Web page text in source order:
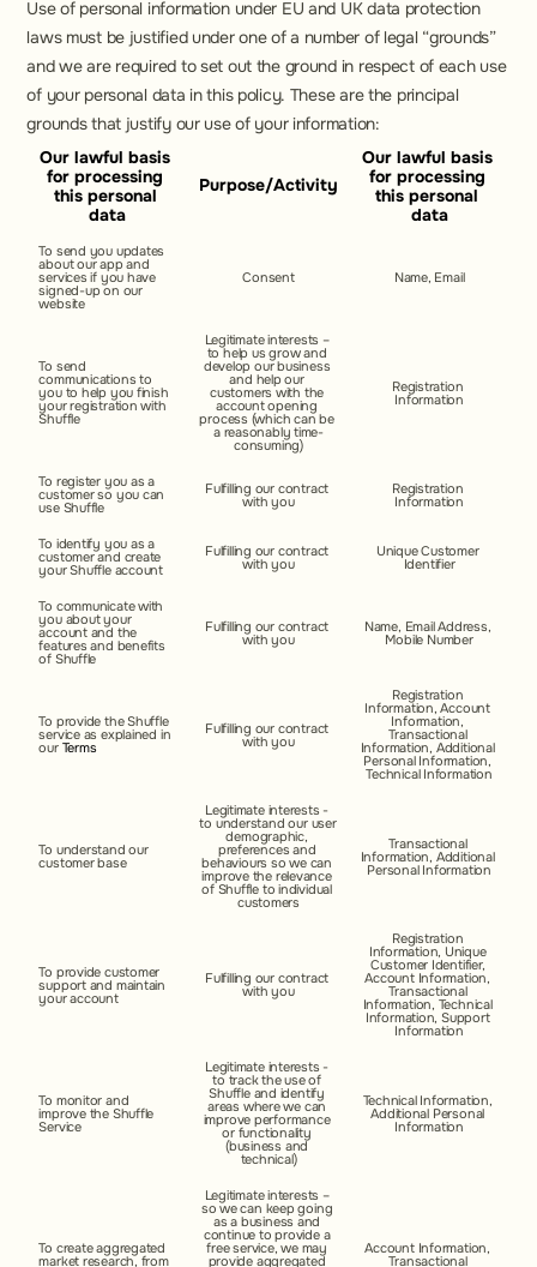
Use of personal information under EU and UK data protection
laws must be justified under one of a number of legal “grounds”
and we are required to set out the ground in respect of each use
of your personal data in this policy. These are the principal
grounds that justify our use of your information:
Our lawful basis
for processing
this personal
data
Purpose/Activity
Our lawful basis
for processing
this personal
data
To send you updates
about our app and
services if you have
signed-up on our
website
Consent Name, Email
To send
communications to
you to help you finish
your registration with
Shuffle
Legitimate interests –
to help us grow and
develop our business
and help our
customers with the
account opening
process (which can be
a reasonably time-
consuming)
Registration
Information
To register you as a
customer so you can
use Shuffle
Fulfilling our contract
with you
Registration
Information
To identify you as a
customer and create
your Shuffle account
Fulfilling our contract
with you
Unique Customer
Identifier
To communicate with
you about your
account and the
features and benefits
of Shuffle
Fulfilling our contract
with you
Name, Email Address,
Mobile Number
To provide the Shuffle
service as explained in
our Terms
Fulfilling our contract
with you
Registration
Information, Account
Information,
Transactional
Information, Additional
Personal Information,
Technical Information
To understand our
customer base
Legitimate interests -
to understand our user
demographic,
preferences and
behaviours so we can
improve the relevance
of Shuffle to individual
customers
Transactional
Information, Additional
Personal Information
To provide customer
support and maintain
your account
Fulfilling our contract
with you
Registration
Information, Unique
Customer Identifier,
Account Information,
Transactional
Information, Technical
Information, Support
Information
To monitor and
improve the Shuffle
Service
Legitimate interests -
to track the use of
Shuffle and identify
areas where we can
improve performance
or functionality
(business and
technical)
Technical Information,
Additional Personal
Information
To create aggregated
market research, from
Legitimate interests –
so we can keep going
as a business and
continue to provide a
free service, we may
provide aggregated
Account Information,
Transactional